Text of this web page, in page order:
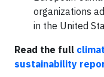
organizations
in the United
Read the full
sustainability